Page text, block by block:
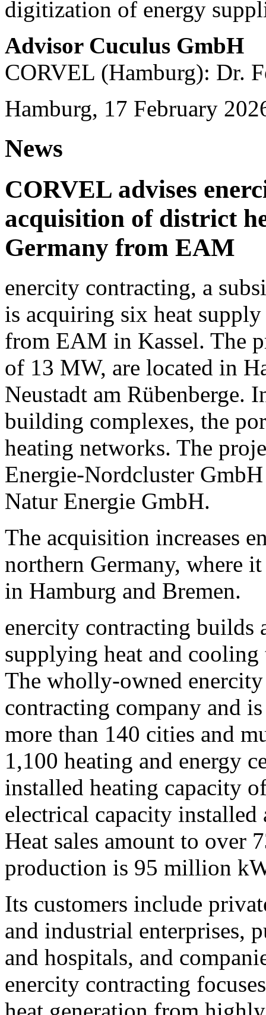
digitization of energy
Advisor Cuculus GmbH
CORVEL (Hamburg): Dr.
Hamburg, 17 February
News
CORVEL advises
acquisition of district
Germany from EAM
enercity contracting, a
is acquiring six heat
from EAM in Kassel. The
of 13 MW, are located in
Neustadt am Rübenberge.
building complexes, the
heating networks. The
Energie-Nordcluster
Natur Energie GmbH.
The acquisition increases
northern Germany, where
in Hamburg and Bremen.
enercity contracting builds
supplying heat and
The wholly-owned
contracting company and
more than 140 cities and
1,100 heating and energy
installed heating capacity
electrical capacity
Heat sales amount to
production is 95 million
Its customers include
and industrial enterprises,
and hospitals, and
enercity contracting